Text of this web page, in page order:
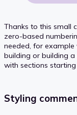
Thanks to this small
zero-based
needed, for example
building or building
with sections
Styling